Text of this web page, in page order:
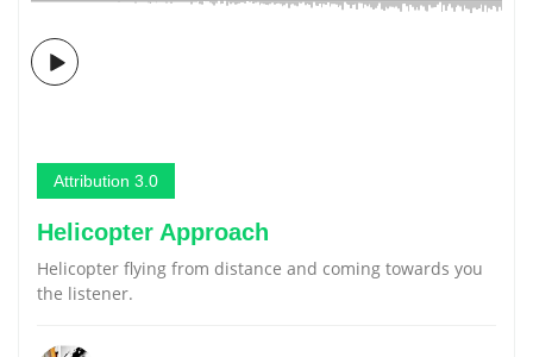
Attribution 3.0
Helicopter Approach
Helicopter flying from distance and coming towards you
the listener.